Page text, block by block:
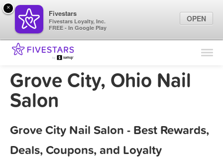
Find Locations
Marketing Tips
Grove City, Ohio Nail
Salon
Grove City Nail Salon - Best Rewards,
Deals, Coupons, and Loyalty
×
Fivestars
Fivestars Loyalty, Inc.
FREE - In Google Play
OPEN